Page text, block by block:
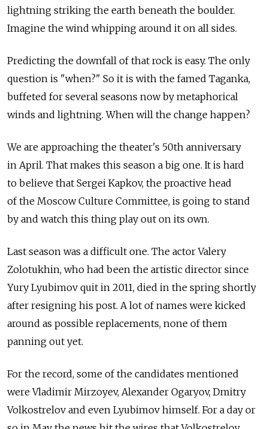
lightning striking the earth beneath the boulder.
Imagine the wind whipping around it on all sides.
Predicting the downfall of that rock is easy. The only
question is "when?" So it is with the famed Taganka,
buffeted for several seasons now by metaphorical
winds and lightning. When will the change happen?
We are approaching the theater's 50th anniversary
in April. That makes this season a big one. It is hard
to believe that Sergei Kapkov, the proactive head
of the Moscow Culture Committee, is going to stand
by and watch this thing play out on its own.
Last season was a difficult one. The actor Valery
Zolotukhin, who had been the artistic director since
Yury Lyubimov quit in 2011, died in the spring shortly
after resigning his post. A lot of names were kicked
around as possible replacements, none of them
panning out yet.
For the record, some of the candidates mentioned
were Vladimir Mirzoyev, Alexander Ogaryov, Dmitry
Volkostrelov and even Lyubimov himself. For a day or